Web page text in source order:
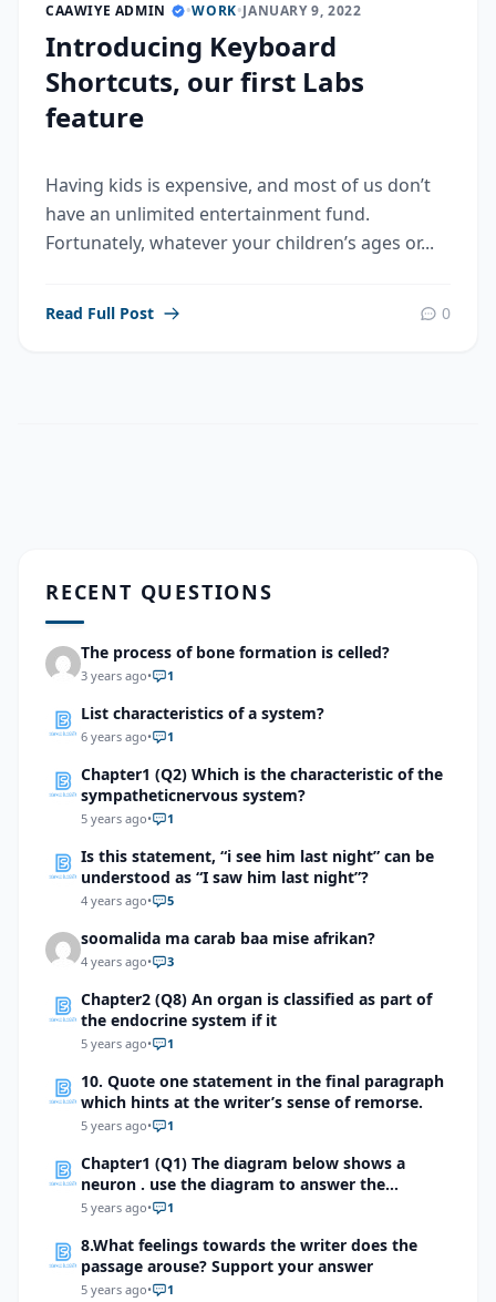
CAAWIYE ADMIN •WORK•JANUARY 9, 2022
Introducing Keyboard
Shortcuts, our first Labs
feature
Having kids is expensive, and most of us don’t
have an unlimited entertainment fund.
Fortunately, whatever your children’s ages or...
Read Full Post 0
RECENT QUESTIONS
The process of bone formation is celled?
3 years ago• 1
List characteristics of a system?
6 years ago• 1
Chapter1 (Q2) Which is the characteristic of the
sympatheticnervous system?
5 years ago• 1
Is this statement, “i see him last night” can be
understood as “I saw him last night”?
4 years ago• 5
soomalida ma carab baa mise afrikan?
4 years ago• 3
Chapter2 (Q8) An organ is classified as part of
the endocrine system if it
5 years ago• 1
10. Quote one statement in the final paragraph
which hints at the writer’s sense of remorse.
5 years ago• 1
Chapter1 (Q1) The diagram below shows a
neuron . use the diagram to answer the
question
5 years ago• 1
8.What feelings towards the writer does the
passage arouse? Support your answer
5 years ago• 1